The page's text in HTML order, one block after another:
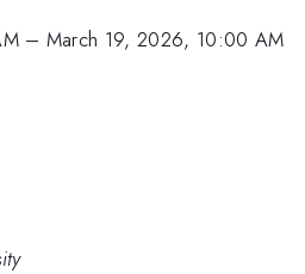
– March 19, 2026, 10:00 AM